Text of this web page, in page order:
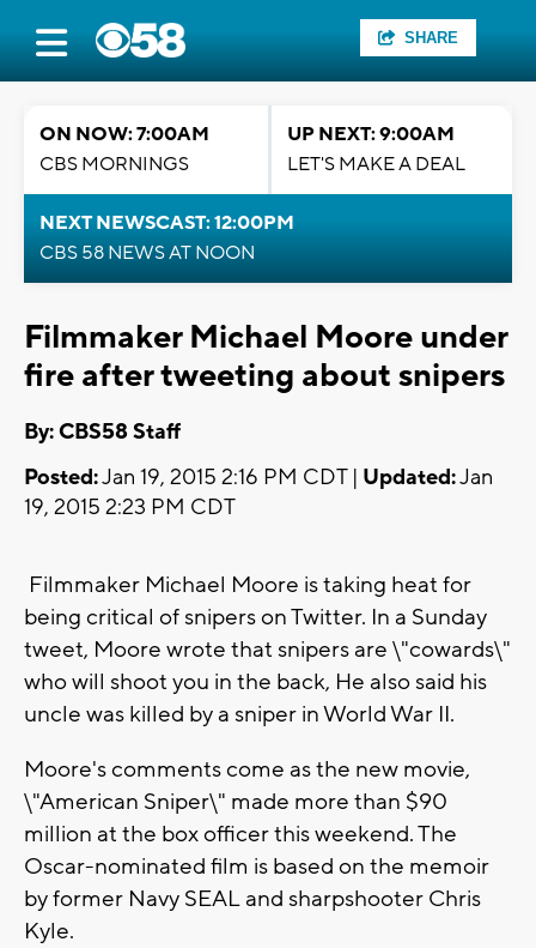
SHARE
ON NOW: 7:00AM
CBS MORNINGS
UP NEXT: 9:00AM
LET'S MAKE A DEAL
NEXT NEWSCAST: 12:00PM
CBS 58 NEWS AT NOON
Filmmaker Michael Moore under
fire after tweeting about snipers
By: CBS58 Staff
Posted:Jan 19, 2015 2:16 PM CDT | Updated:Jan
19, 2015 2:23 PM CDT
Filmmaker Michael Moore is taking heat for
being critical of snipers on Twitter. In a Sunday
tweet, Moore wrote that snipers are \"cowards\"
who will shoot you in the back, He also said his
uncle was killed by a sniper in World War II.
Moore's comments come as the new movie,
\"American Sniper\" made more than $90
million at the box officer this weekend. The
Oscar-nominated film is based on the memoir
by former Navy SEAL and sharpshooter Chris
Kyle.